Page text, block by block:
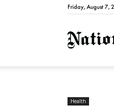
Friday, August 7,
Health